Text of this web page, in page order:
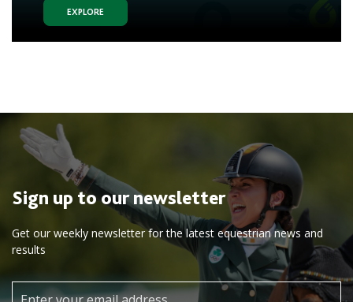
EXPLORE
Sign up to our newsletter
Get our weekly newsletter for the latest equestrian news and
results